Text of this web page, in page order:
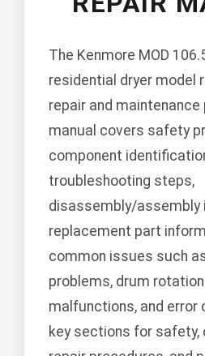
The Kenmore MOD
residential dryer model
repair and
manual covers safety
component
troubleshooting steps,
disassembly/assembly
replacement part
common issues such
problems, drum
malfunctions, and error
key sections for safety,